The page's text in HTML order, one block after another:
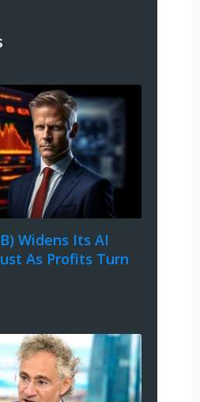
Widens Its AI
As Profits Turn